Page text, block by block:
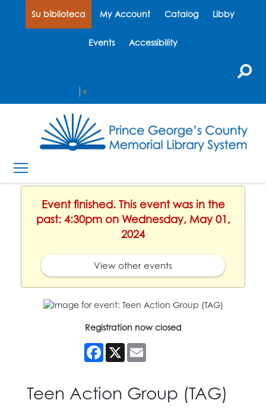
Su biblioteca My Account Catalog Libby
Events Accessibility
▼
Event finished. This event was in the
past: 4:30pm on Wednesday, May 01,
2024
View other events
Registration now closed
Facebook
X
Teen Action Group (TAG)